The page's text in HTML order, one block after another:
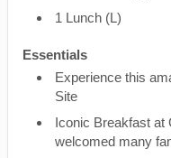
1 Lunch (L)
Essentials
Experience this
Site
Iconic Breakfast at
welcomed many